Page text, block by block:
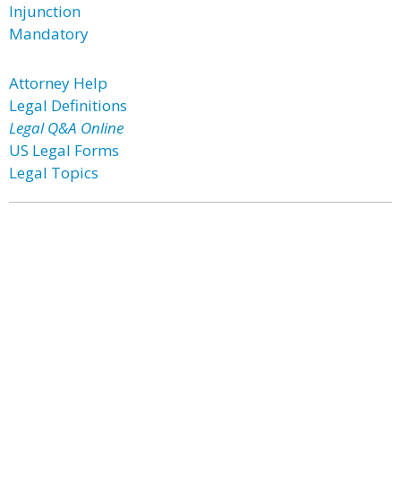
Injunction
Mandatory
Attorney Help
Legal Definitions
Legal Q&A Online
US Legal Forms
Legal Topics